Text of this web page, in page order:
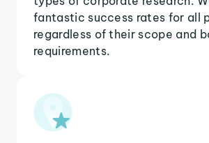
fantastic success rates for all
regardless of their scope and
requirements.